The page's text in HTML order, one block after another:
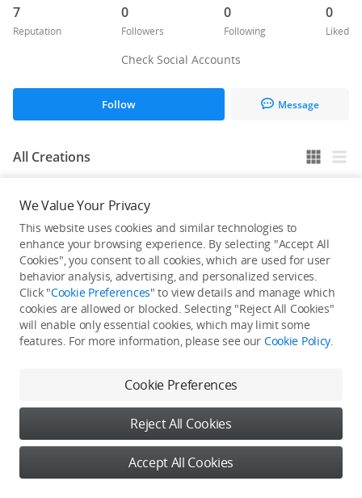
7
Reputation
0
Followers
0
Following
0
Liked
Check Social Accounts
Follow Message
All Creations
He / She hasn't published any work yet
We Value Your Privacy
This website uses cookies and similar technologies to
enhance your browsing experience. By selecting "Accept All
Cookies", you consent to all cookies, which are used for user
behavior analysis, advertising, and personalized services.
Click "Cookie Preferences" to view details and manage which
cookies are allowed or blocked. Selecting "Reject All Cookies"
will enable only essential cookies, which may limit some
features. For more information, please see our Cookie Policy.
Cookie Preferences
Reject All Cookies
Accept All Cookies